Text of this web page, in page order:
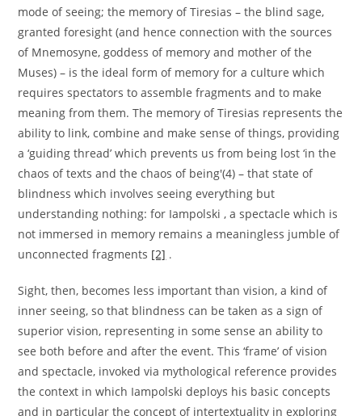
mode of seeing; the memory of Tiresias – the blind sage,
granted foresight (and hence connection with the sources
of Mnemosyne, goddess of memory and mother of the
Muses) – is the ideal form of memory for a culture which
requires spectators to assemble fragments and to make
meaning from them. The memory of Tiresias represents the
ability to link, combine and make sense of things, providing
a ‘guiding thread’ which prevents us from being lost ‘in the
chaos of texts and the chaos of being'(4) – that state of
blindness which involves seeing everything but
understanding nothing: for Iampolski , a spectacle which is
not immersed in memory remains a meaningless jumble of
unconnected fragments [2] .
Sight, then, becomes less important than vision, a kind of
inner seeing, so that blindness can be taken as a sign of
superior vision, representing in some sense an ability to
see both before and after the event. This ‘frame’ of vision
and spectacle, invoked via mythological reference provides
the context in which Iampolski deploys his basic concepts
and in particular the concept of intertextuality in exploring